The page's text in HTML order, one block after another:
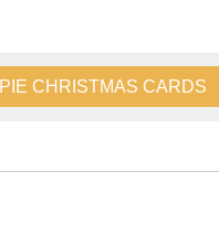
CHRISTMAS CARDS